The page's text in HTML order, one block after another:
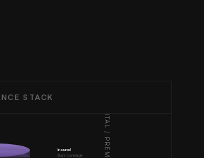
STACK
Insured
Buys coverage